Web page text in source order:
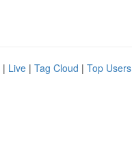
| Live | Tag Cloud | Top Users